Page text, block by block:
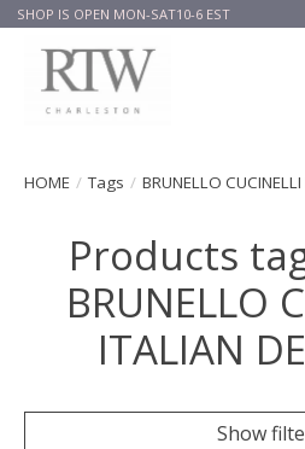
SHOP IS OPEN MON-SAT10-6 EST
HOME / Tags / BRUNELLO
Products
BRUNELLO
ITALIAN
Show